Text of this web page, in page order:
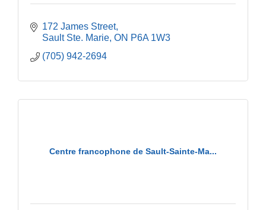
172 James Street
Sault Ste. Marie ON P6A 1W3
(705) 942-2694
Centre francophone de Sault-Sainte-Ma...